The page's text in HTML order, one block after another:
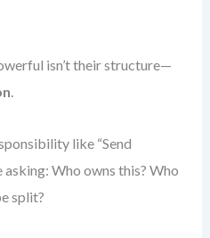
isn’t their structure—
.
like “Send
asking: Who owns this? Who
split?